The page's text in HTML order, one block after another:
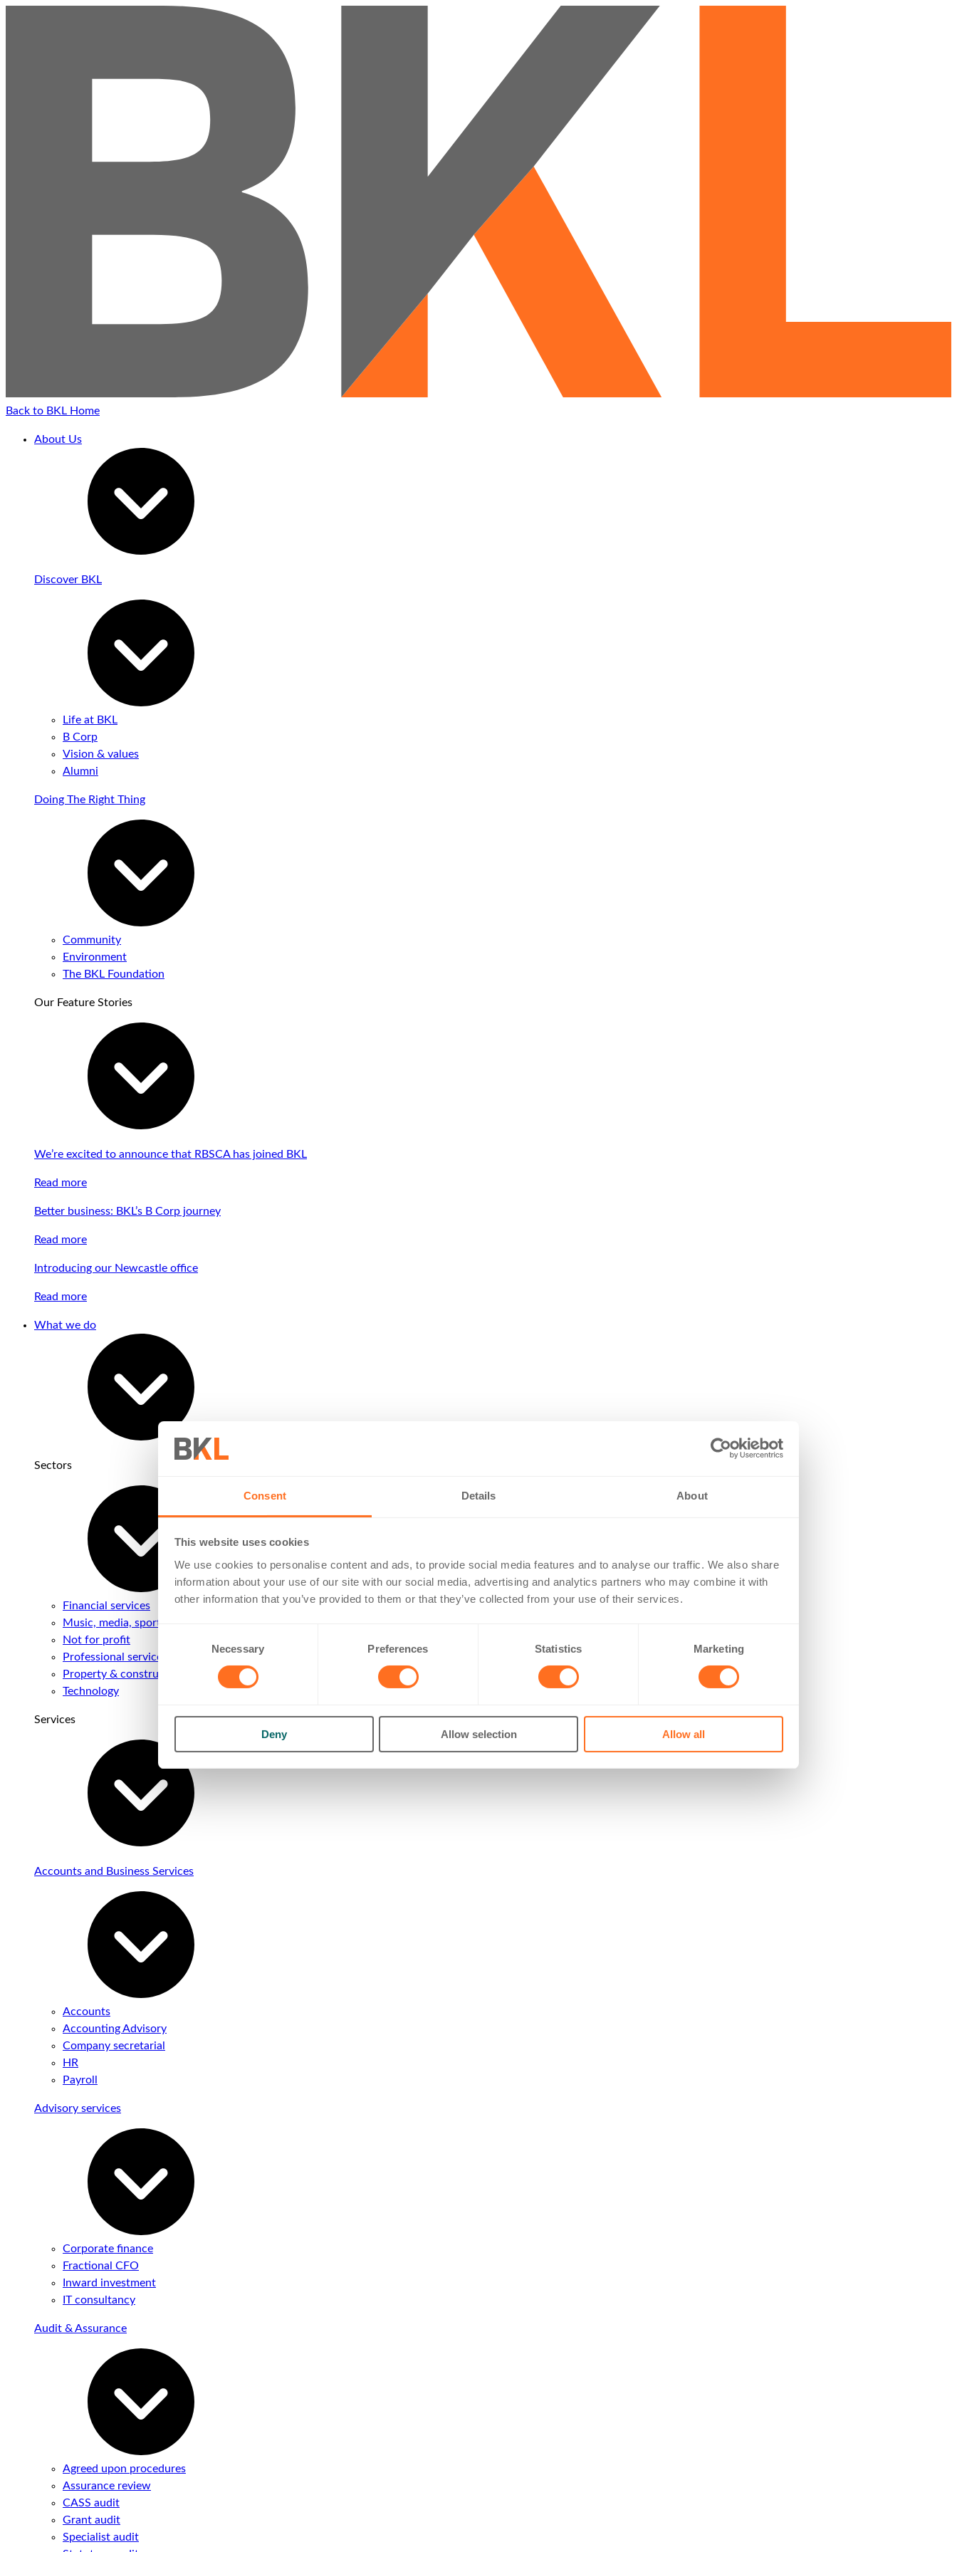
Consent Details About
This website uses cookies
We use cookies to personalise content and ads, to provide social media features and to analyse our traffic. We also share
information about your use of our site with our social media, advertising and analytics partners who may combine it with
other information that you’ve provided to them or that they’ve collected from your use of their services.
Consent
Necessary Preferences Statistics Marketing
Deny Allow selection Allow all
Back to BKL Home
About Us
Discover BKL
Life at BKL
B Corp
Vision & values
Alumni
Doing The Right Thing
Community
Environment
The BKL Foundation
Our Feature Stories
We’re excited to announce that RBSCA has joined BKL
Read more
Better business: BKL’s B Corp journey
Read more
Introducing our Newcastle office
Read more
What we do
Sectors
Financial services
Music, media, sport & entertainment
Not for profit
Professional services
Property & construction
Technology
Services
Accounts and Business Services
Accounts
Accounting Advisory
Company secretarial
HR
Payroll
Advisory services
Corporate finance
Fractional CFO
Inward investment
IT consultancy
Audit & Assurance
Agreed upon procedures
Assurance review
CASS audit
Grant audit
Specialist audit